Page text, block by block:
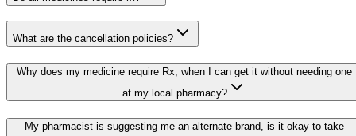
What are the cancellation policies?
Why does my medicine require Rx, when I can get it without needing one
at my local pharmacy?
My pharmacist is suggesting me an alternate brand, is it okay to take